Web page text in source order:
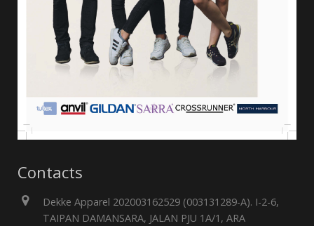
Contacts
Dekke Apparel 202003162529 (003131289-A). I-2-6,
TAIPAN DAMANSARA, JALAN PJU 1A/1, ARA